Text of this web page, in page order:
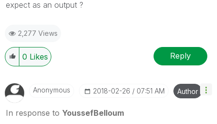
expect as an output ?
2,277 Views
0 Likes Reply
Anonymous ‎2018-02-26 07:51 AM Author
In response to YoussefBelloum